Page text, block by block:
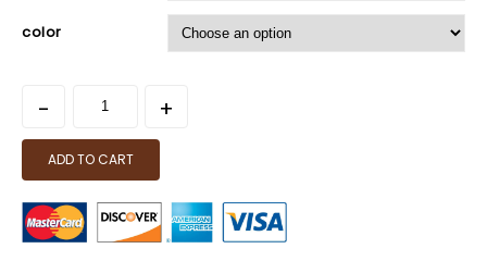
color
ADD TO CART